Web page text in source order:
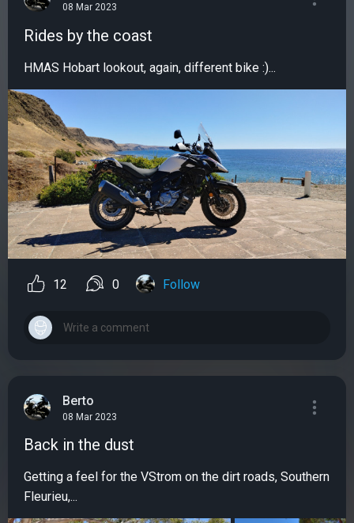
08 Mar 2023
Rides by the coast
HMAS Hobart lookout, again, different bike :)...
12 0 Follow
Berto
08 Mar 2023
Back in the dust
Getting a feel for the VStrom on the dirt roads, Southern
Fleurieu,...